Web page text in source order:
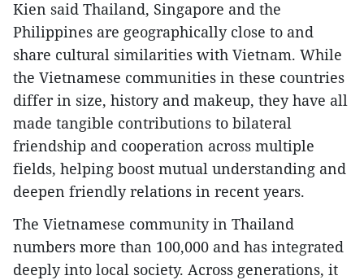
Kien said Thailand, Singapore and the
Philippines are geographically close to and
share cultural similarities with Vietnam. While
the Vietnamese communities in these countries
differ in size, history and makeup, they have all
made tangible contributions to bilateral
friendship and cooperation across multiple
fields, helping boost mutual understanding and
deepen friendly relations in recent years.
The Vietnamese community in Thailand
numbers more than 100,000 and has integrated
deeply into local society. Across generations, it